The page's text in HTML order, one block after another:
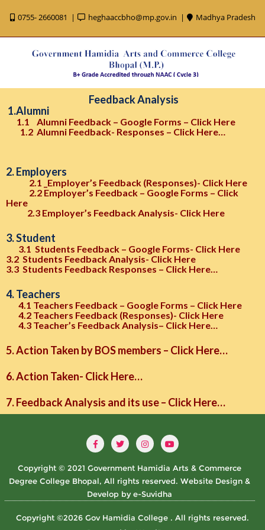
0755- 2660081 heghaaccbho@mp.gov.in Madhya Pradesh
Feedback Analysis
1.Alumni
1.1 Alumni Feedback – Google Forms – Click Here
1.2 Alumni Feedback- Responses – Click Here…
2. Employers
2.1 _Employer’s Feedback (Responses)- Click Here
2.2 Employer’s Feedback – Google Forms – Click
Here
2.3 Employer’s Feedback Analysis- Click Here
3. Student
3.1 Students Feedback – Google Forms- Click Here
3.2 Students Feedback Analysis- Click Here
3.3 Students Feedback Responses – Click Here…
4. Teachers
4.1 Teachers Feedback – Google Forms – Click Here
4.2 Teachers Feedback (Responses)- Click Here
4.3 Teacher’s Feedback Analysis– Click Here…
5. Action Taken by BOS members – Click Here…
6. Action Taken- Click Here…
7. Feedback Analysis and its use – Click Here…
Copyright © 2021 Government Hamidia Arts & Commerce
Degree College Bhopal, All rights reserved. Website Design &
Develop by e-Suvidha
Copyright ©2026 Gov Hamidia College . All rights reserved.